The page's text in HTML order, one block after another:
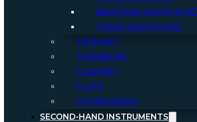
BARITONE SAXOPHONE
TENOR SAXOPHONE
TRUMPET
TROMBONE
CLARINET
FLUTE
OTHER WINDS
SECOND-HAND INSTRUMENTS